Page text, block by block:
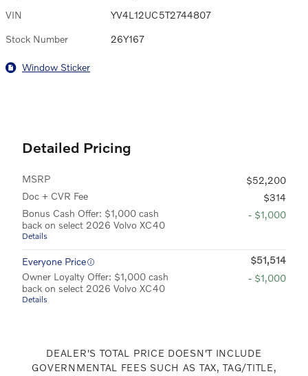
VIN YV4L12UC5T2744807
Stock Number 26Y167
Window Sticker
Detailed Pricing
MSRP
$52,200
Doc + CVR Fee
$314
Bonus Cash Offer: $1,000 cash
back on select 2026 Volvo XC40
Details
- $1,000
Everyone Price
$51,514
Owner Loyalty Offer: $1,000 cash
back on select 2026 Volvo XC40
Details
- $1,000
DEALER'S TOTAL PRICE DOESN'T INCLUDE
GOVERNMENTAL FEES SUCH AS TAX, TAG/TITLE,